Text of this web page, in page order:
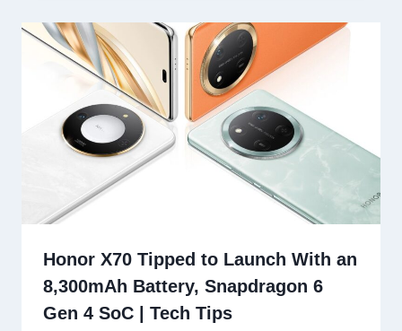
Honor X70 Tipped to Launch With an
8,300mAh Battery, Snapdragon 6
Gen 4 SoC | Tech Tips